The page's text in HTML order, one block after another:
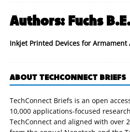
Authors: Fuchs
Inkjet Printed Devices for Armament
ABOUT TECHCONNECT BRIEFS
TechConnect Briefs is an open
10,000 applications-focused
TechConnect and aligned with over